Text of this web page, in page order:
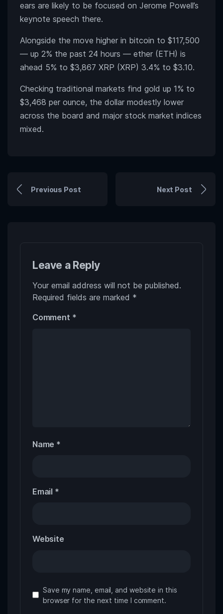
ears are likely to be focused on Jerome Powell’s
keynote speech there.
Alongside the move higher in bitcoin to $117,500
— up 2% the past 24 hours — ether (ETH) is
ahead 5% to $3,867 XRP (XRP) 3.4% to $3.10.
Checking traditional markets find gold up 1% to
$3,468 per ounce, the dollar modestly lower
across the board and major stock market indices
mixed.
Previous Post Next Post
Leave a Reply
Your email address will not be published.
Required fields are marked *
Comment *
Name *
Email *
Website
Save my name, email, and website in this
browser for the next time I comment.